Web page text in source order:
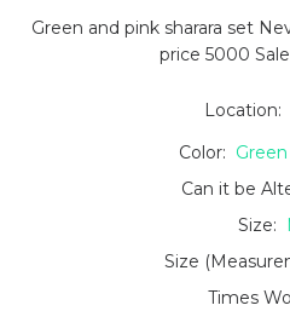
Green and pink sharara set
price 5000
Location:
Color:
Can it be
Size:
Size
Times